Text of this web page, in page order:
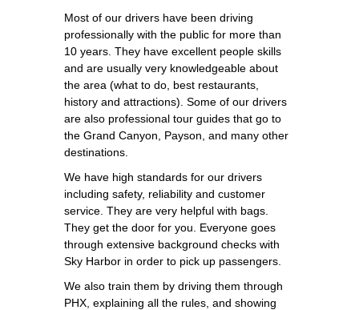
Most of our drivers have been driving
professionally with the public for more than
10 years. They have excellent people skills
and are usually very knowledgeable about
the area (what to do, best restaurants,
history and attractions). Some of our drivers
are also professional tour guides that go to
the Grand Canyon, Payson, and many other
destinations.
We have high standards for our drivers
including safety, reliability and customer
service. They are very helpful with bags.
They get the door for you. Everyone goes
through extensive background checks with
Sky Harbor in order to pick up passengers.
We also train them by driving them through
PHX, explaining all the rules, and showing